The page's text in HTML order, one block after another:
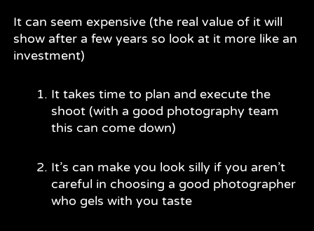
It can seem expensive (the real value of it will
show after a few years so look at it more like an
investment)
It takes time to plan and execute the
shoot (with a good photography team
this can come down)
It’s can make you look silly if you aren’t
careful in choosing a good photographer
who gels with you taste